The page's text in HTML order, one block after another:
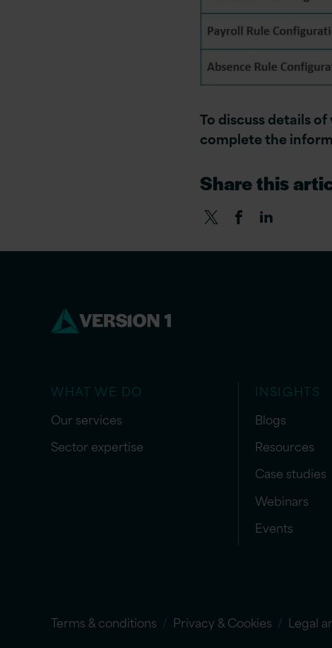
To discuss details
complete the
Share this
WHAT WE DO
Our services
Sector expertise
INSIGHTS
Blogs
Resources
Case studies
Webinars
Events
Terms & conditions Privacy & Cookies Legal